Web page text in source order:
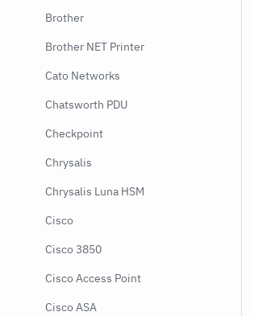
Brother
Brother NET Printer
Cato Networks
Chatsworth PDU
Checkpoint
Chrysalis
Chrysalis Luna HSM
Cisco
Cisco 3850
Cisco Access Point
Cisco ASA